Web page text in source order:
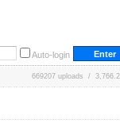
Auto-login
669207 uploads /